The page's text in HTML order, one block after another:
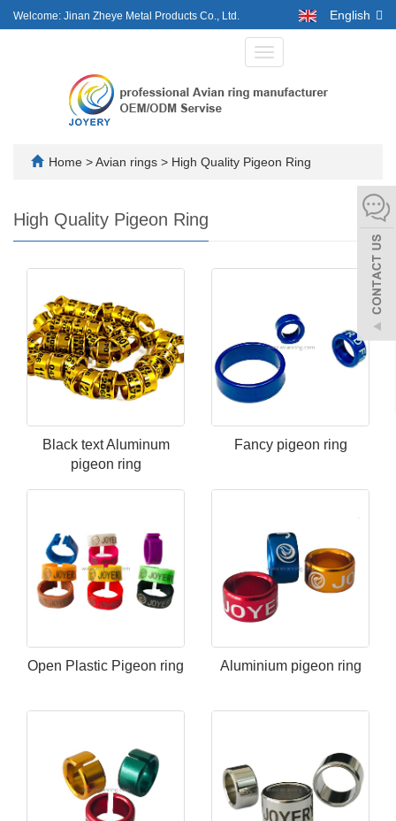
Welcome: Jinan Zheye Metal Products Co., Ltd. English
Toggle
navigation
Home >Avian rings > High Quality Pigeon Ring
High Quality Pigeon Ring
Black text Aluminum
pigeon ring
Fancy pigeon ring
Open Plastic Pigeon ring Aluminium pigeon ring